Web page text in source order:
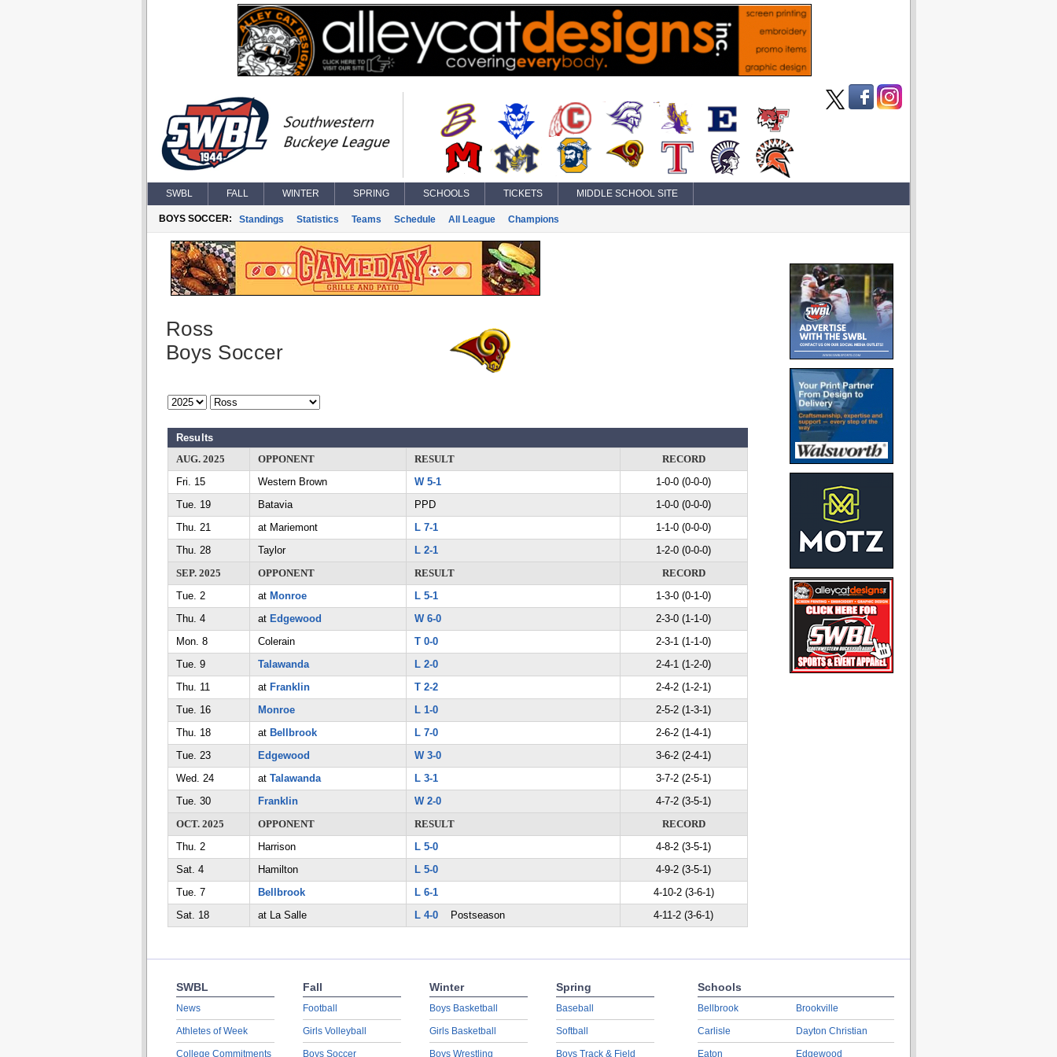
SWBL FALL WINTER SPRING SCHOOLS TICKETS MIDDLE SCHOOL SITE
BOYS SOCCER: Standings Statistics Teams Schedule All League Champions
Ross
Boys Soccer
Results
AUG. 2025
OPPONENT RESULT
RECORD
Fri. 15
Western Brown W 5-1
1-0-0 (0-0-0)
Tue. 19
Batavia PPD
1-0-0 (0-0-0)
Thu. 21
at Mariemont L 7-1
1-1-0 (0-0-0)
Thu. 28
Taylor L 2-1
1-2-0 (0-0-0)
SEP. 2025
OPPONENT RESULT
RECORD
Tue. 2
at Monroe L 5-1
1-3-0 (0-1-0)
Thu. 4
at Edgewood W 6-0
2-3-0 (1-1-0)
Mon. 8
Colerain T 0-0
2-3-1 (1-1-0)
Tue. 9
Talawanda L 2-0
2-4-1 (1-2-0)
Thu. 11
at Franklin T 2-2
2-4-2 (1-2-1)
Tue. 16
Monroe L 1-0
2-5-2 (1-3-1)
Thu. 18
at Bellbrook L 7-0
2-6-2 (1-4-1)
Tue. 23
Edgewood W 3-0
3-6-2 (2-4-1)
Wed. 24
at Talawanda L 3-1
3-7-2 (2-5-1)
Tue. 30
Franklin W 2-0
4-7-2 (3-5-1)
OCT. 2025
OPPONENT RESULT
RECORD
Thu. 2
Harrison L 5-0
4-8-2 (3-5-1)
Sat. 4
Hamilton L 5-0
4-9-2 (3-5-1)
Tue. 7
Bellbrook L 6-1
4-10-2 (3-6-1)
Sat. 18
at La Salle L 4-0Postseason 4-11-2 (3-6-1)
SWBL
News
Athletes of Week
College Commitments
Fall
Football
Girls Volleyball
Boys Soccer
Winter
Boys Basketball
Girls Basketball
Boys Wrestling
Spring
Baseball
Softball
Boys Track & Field
Schools
Bellbrook
Carlisle
Eaton
Brookville
Dayton Christian
Edgewood